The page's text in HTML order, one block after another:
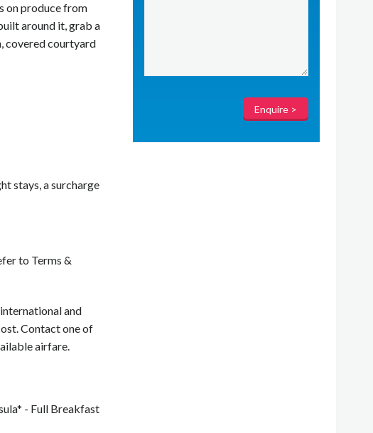
on produce from
around it, grab a
covered courtyard
stays, a surcharge
to Terms &
and
Contact one of
airfare.
- Full Breakfast